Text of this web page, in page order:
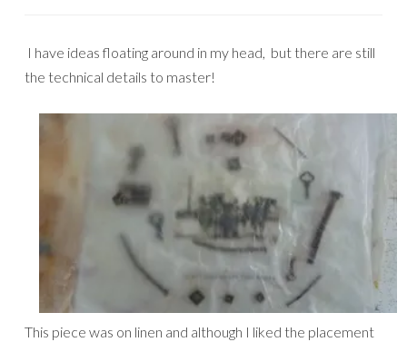
I have ideas floating around in my head, but there are still
the technical details to master!
This piece was on linen and although I liked the placement